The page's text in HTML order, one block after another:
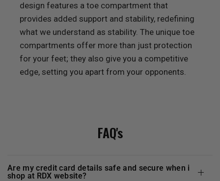
design features a toe compartment that
provides added support and stability, redefining
what we understand as stability. The unique toe
compartments offer more than just protection
for your feet; they also give you a competitive
edge, setting you apart from your opponents.
FAQ's
are my credit card details safe and secure when i
shop at RDX website?